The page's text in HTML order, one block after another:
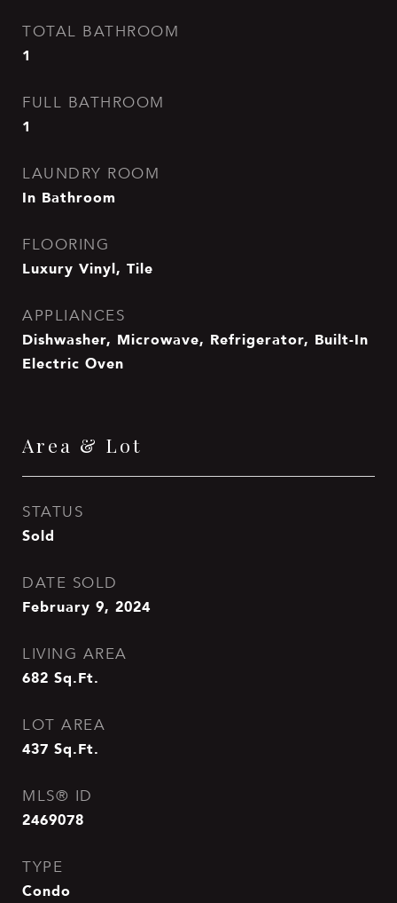
TOTAL BATHROOM
1
FULL BATHROOM
1
LAUNDRY ROOM
In Bathroom
FLOORING
Luxury Vinyl, Tile
APPLIANCES
Dishwasher, Microwave, Refrigerator, Built-In
Electric Oven
Area & Lot
STATUS
Sold
DATE SOLD
February 9, 2024
LIVING AREA
682 Sq.Ft.
LOT AREA
437 Sq.Ft.
MLS® ID
2469078
TYPE
Condo